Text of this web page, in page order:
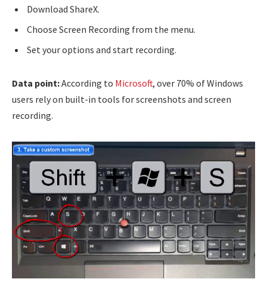
Download ShareX.
Choose Screen Recording from the menu.
Set your options and start recording.
Data point:According to Microsoft, over 70% of Windows
users rely on built-in tools for screenshots and screen
recording.